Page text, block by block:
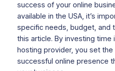
success of your online
available in the USA, it’s
specific needs, budget, and
this article. By investing time
hosting provider, you set the
successful online presence